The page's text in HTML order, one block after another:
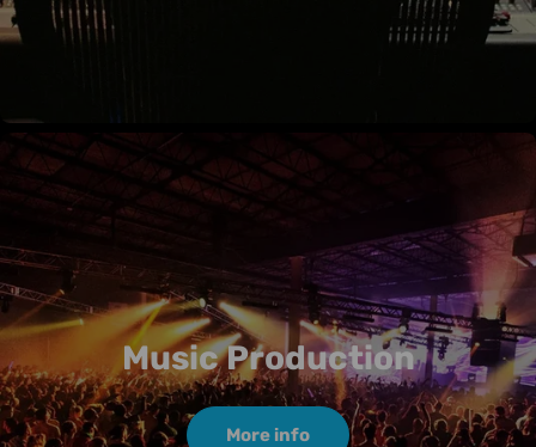
Music Production
More info